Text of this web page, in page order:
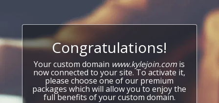
Congratulations!
Your custom domain www.kylejoin.com is
now connected to your site. To activate it,
please choose one of our premium
packages which will allow you to enjoy the
full benefits of your custom domain.